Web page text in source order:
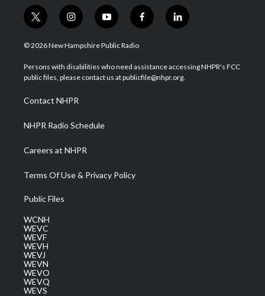
t
w
i
t
e
i
n
s
a
g
a
m
y
o
u
u
b
f
a
b
o
l
i
e
d
© 2026 New Hampshire Public Radio
Persons with disabilities who need assistance accessing NHPR's FCC
public files, please contact us at publicfile@nhpr.org.
Contact NHPR
NHPR Radio Schedule
Careers at NHPR
Terms Of Use & Privacy Policy
Public Files
WCNH
WEVC
WEVF
WEVH
WEVJ
WEVN
WEVO
WEVQ
WEVS